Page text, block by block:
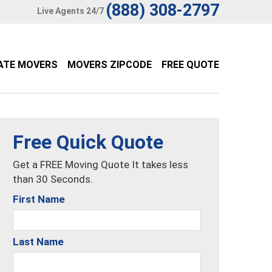
Live Agents 24/7 (888) 308-2797
MOVERS MOVERS ZIPCODE FREE QUOTE
Free Quick Quote
Get a FREE Moving Quote It takes less
than 30 Seconds.
First Name
Last Name